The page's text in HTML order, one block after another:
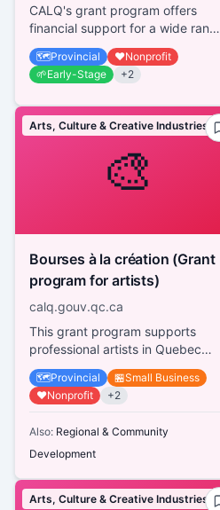
CALQ's grant program offers
financial support for a wide range
of activities in all disciplines,
regardless of the artis...
🗺️Provincial ❤️Nonprofit
🌱Early-Stage +2
🎨
Arts, Culture & Creative Industries
Bourses à la création (Grant
program for artists)
calq.gouv.qc.ca
This grant program supports
professional artists in Quebec
across various disciplines,
providing financial assistance fo...
🗺️Provincial 🏪Small Business
❤️Nonprofit +2
Also: Regional & Community
Development
Arts, Culture & Creative Industries